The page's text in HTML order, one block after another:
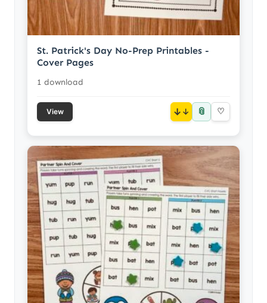
St. Patrick's Day No-Prep Printables -
Cover Pages
1 download
View ↓ 📎 ♡